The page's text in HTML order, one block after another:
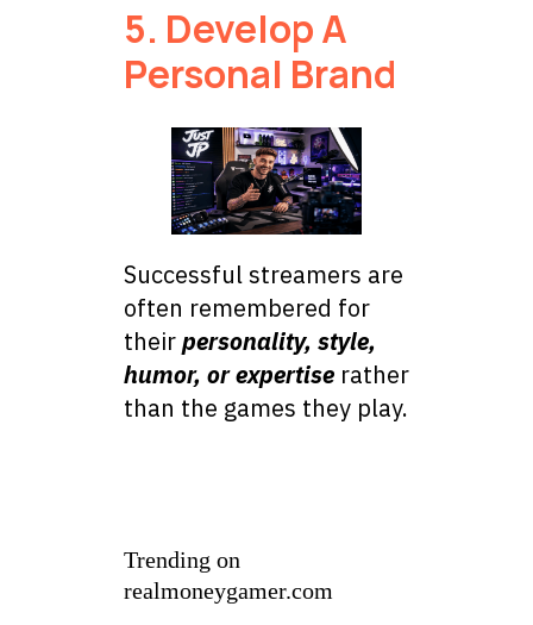
5. Develop A
Personal Brand
Successful streamers are
often remembered for
theirpersonality, style,
humor, or expertise rather
than the games they play.
Trending on
realmoneygamer.com